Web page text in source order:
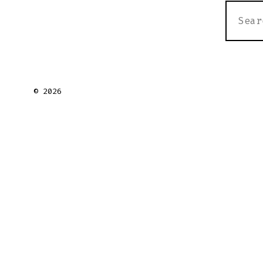
FOR:
© 2026